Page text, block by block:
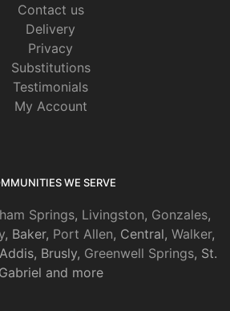
Contact us
Delivery
Privacy
Substitutions
Testimonials
My Account
WE SERVE
Springs, Livingston, Gonzales,
, Baker, Port Allen, Central, Walker,
Brusly, Greenwell Springs, St.
Gabriel and more